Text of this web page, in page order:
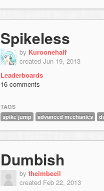
Spikeless
by Kuroonehalf
created Jun 19, 2013
Leaderboards
16 comments
TAGS
spike jump
advanced mechanics
Dumbish
by theimbecil
created Feb 22, 2013